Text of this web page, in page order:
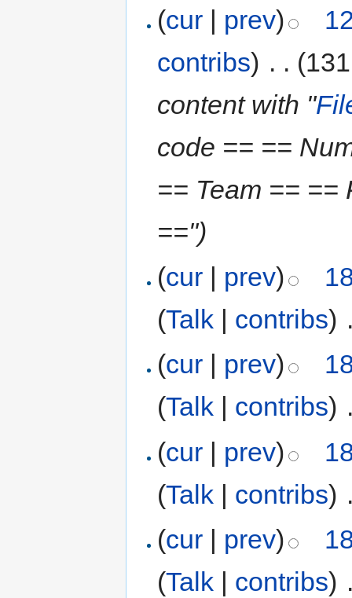
(cur | prev)
contribs) . .
content with "
code == ==
== Team == ==
==")
(cur | prev)
(Talk | contribs)
(cur prev)
(Talk contribs)
(cur | prev)
(Talk | contribs)
(cur | prev)
(Talk | contribs)